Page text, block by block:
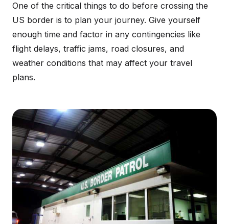
One of the critical things to do before crossing the
US border is to plan your journey. Give yourself
enough time and factor in any contingencies like
flight delays, traffic jams, road closures, and
weather conditions that may affect your travel
plans.